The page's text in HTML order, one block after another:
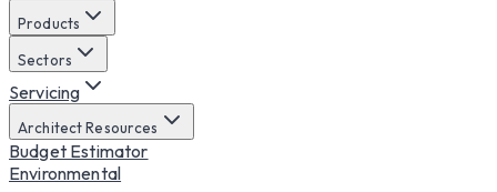
Products
Sectors
Servicing
Architect Resources
Budget Estimator
Environmental